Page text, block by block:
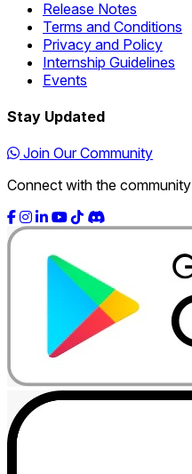
Release Notes
Terms and Conditions
Privacy and Policy
Internship Guidelines
Events
Stay Updated
Join Our Community
Connect with the community